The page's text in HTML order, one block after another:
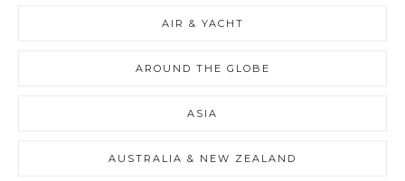
AIR & YACHT
AROUND THE GLOBE
ASIA
AUSTRALIA & NEW ZEALAND